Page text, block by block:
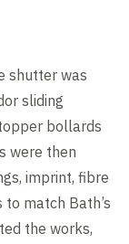
shutter was
sliding
bollards
were then
imprint, fibre
match Bath’s
the works,